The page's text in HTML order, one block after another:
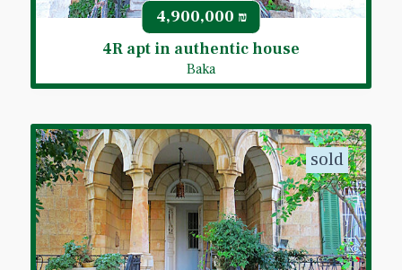
4,900,000 ₪
4R apt in authentic house
Baka
sold